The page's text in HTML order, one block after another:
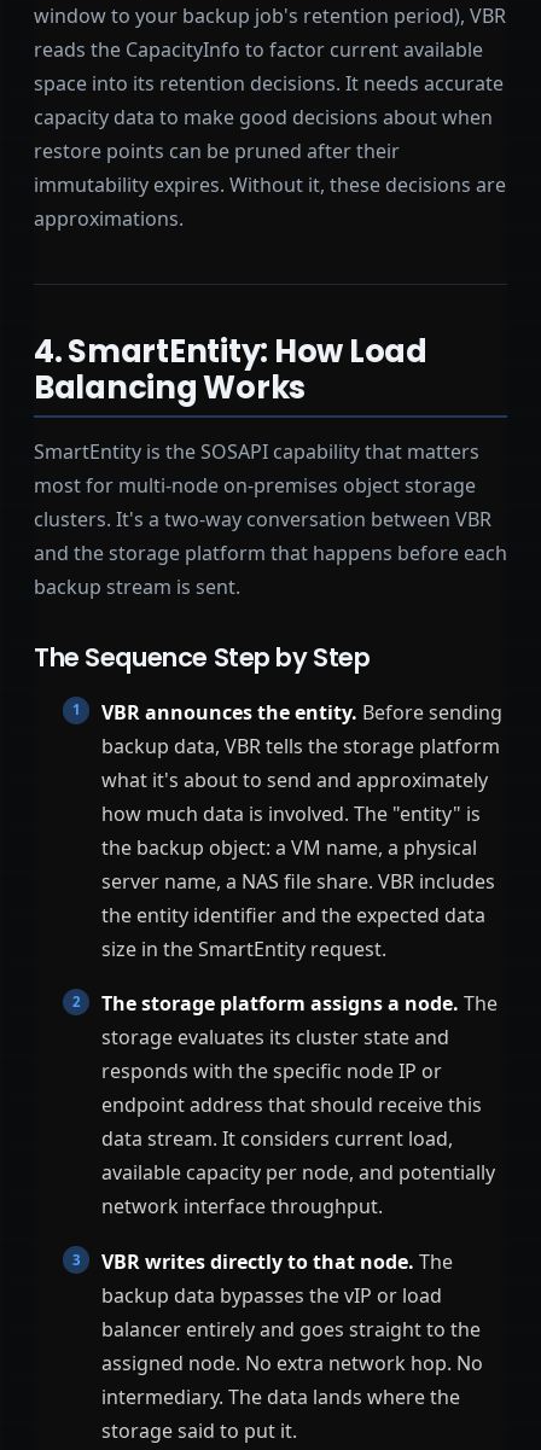
window to your backup job's retention period), VBR
reads the CapacityInfo to factor current available
space into its retention decisions. It needs accurate
capacity data to make good decisions about when
restore points can be pruned after their
immutability expires. Without it, these decisions are
approximations.
4. SmartEntity: How Load
Balancing Works
SmartEntity is the SOSAPI capability that matters
most for multi-node on-premises object storage
clusters. It's a two-way conversation between VBR
and the storage platform that happens before each
backup stream is sent.
The Sequence Step by Step
VBR announces the entity. Before sending
backup data, VBR tells the storage platform
what it's about to send and approximately
how much data is involved. The "entity" is
the backup object: a VM name, a physical
server name, a NAS file share. VBR includes
the entity identifier and the expected data
size in the SmartEntity request.
The storage platform assigns a node. The
storage evaluates its cluster state and
responds with the specific node IP or
endpoint address that should receive this
data stream. It considers current load,
available capacity per node, and potentially
network interface throughput.
VBR writes directly to that node. The
backup data bypasses the vIP or load
balancer entirely and goes straight to the
assigned node. No extra network hop. No
intermediary. The data lands where the
storage said to put it.